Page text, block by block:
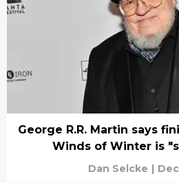
George R.R. Martin says
Winds of Winter is
Dan Selcke |